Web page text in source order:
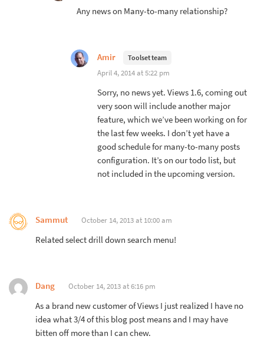
Any news on Many-to-many relationship?
Amir Toolset team
April 4, 2014 at 5:22 pm
Sorry, no news yet. Views 1.6, coming out
very soon will include another major
feature, which we’ve been working on for
the last few weeks. I don’t yet have a
good schedule for many-to-many posts
configuration. It’s on our todo list, but
not included in the upcoming version.
Sammut October 14, 2013 at 10:00 am
Related select drill down search menu!
Dang October 14, 2013 at 6:16 pm
As a brand new customer of Views I just realized I have no
idea what 3/4 of this blog post means and I may have
bitten off more than I can chew.